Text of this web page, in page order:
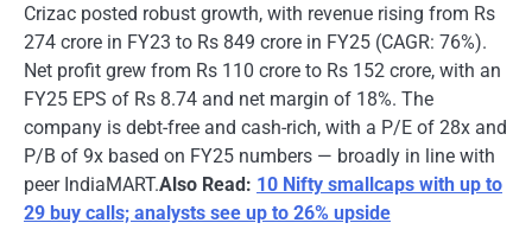
Crizac posted robust growth, with revenue rising from Rs
274 crore in FY23 to Rs 849 crore in FY25 (CAGR: 76%).
Net profit grew from Rs 110 crore to Rs 152 crore, with an
FY25 EPS of Rs 8.74 and net margin of 18%. The
company is debt-free and cash-rich, with a P/E of 28x and
P/B of 9x based on FY25 numbers — broadly in line with
peer IndiaMART.Also Read: 10 Nifty smallcaps with up to
29 buy calls; analysts see up to 26% upside